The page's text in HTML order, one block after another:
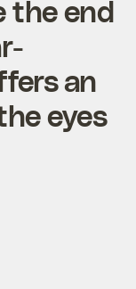
the end
an
eyes